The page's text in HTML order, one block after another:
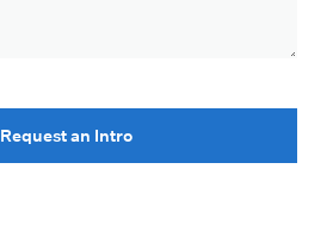
Request an Intro